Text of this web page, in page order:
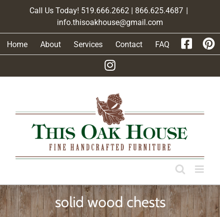
Call Us Today! 519.666.2662 | 866.625.4687 |
info.thisoakhouse@gmail.com
Home About Services Contact FAQ
solid wood chests